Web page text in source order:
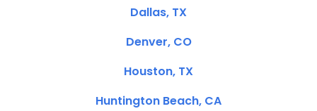
Dallas, TX
Denver, CO
Houston, TX
Huntington Beach, CA